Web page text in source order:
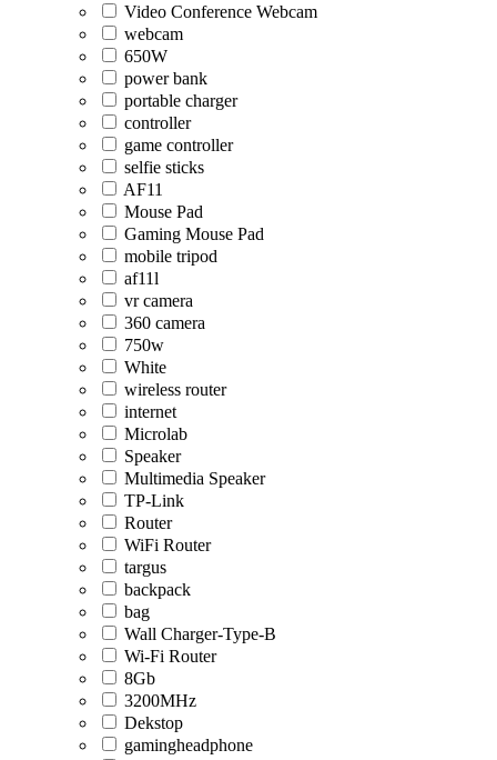
Video Conference Webcam
webcam
650W
power bank
portable charger
controller
game controller
selfie sticks
AF11
Mouse Pad
Gaming Mouse Pad
mobile tripod
af11l
vr camera
360 camera
750w
White
wireless router
internet
Microlab
Speaker
Multimedia Speaker
TP-Link
Router
WiFi Router
targus
backpack
bag
Wall Charger-Type-B
Wi-Fi Router
8Gb
3200MHz
Dekstop
gamingheadphone